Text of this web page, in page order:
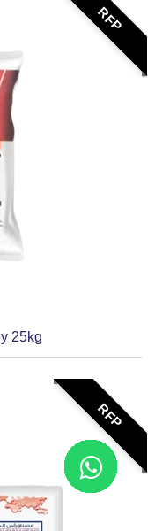
RFP
25kg
RFP